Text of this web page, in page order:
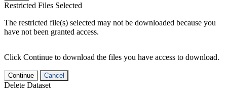
Restricted Files Selected
The restricted file(s) selected may not be downloaded because you
have not been granted access.
Click Continue to download the files you have access to download.
Continue Cancel
Delete Dataset